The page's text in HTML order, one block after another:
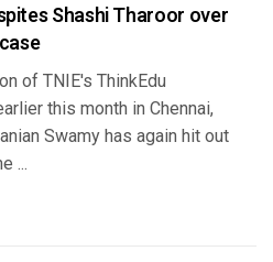
Shashi Tharoor over
of TNIE's ThinkEdu
this month in Chennai,
Swamy has again hit out
...